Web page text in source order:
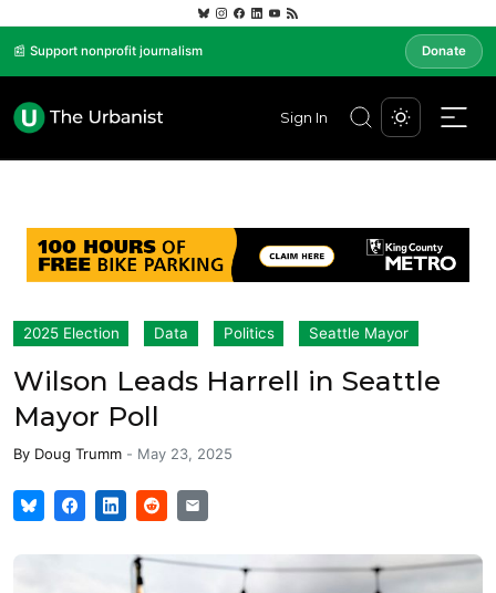
📰 Support nonprofit journalism Donate
Sign In
2025 Election Data Politics Seattle Mayor
Wilson Leads Harrell in Seattle
Mayor Poll
By Doug Trumm - May 23, 2025